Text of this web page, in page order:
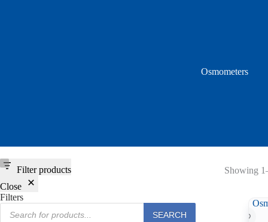
Osmometers
Showing
Filter products
Close
Filters
Products
search
SEARCH